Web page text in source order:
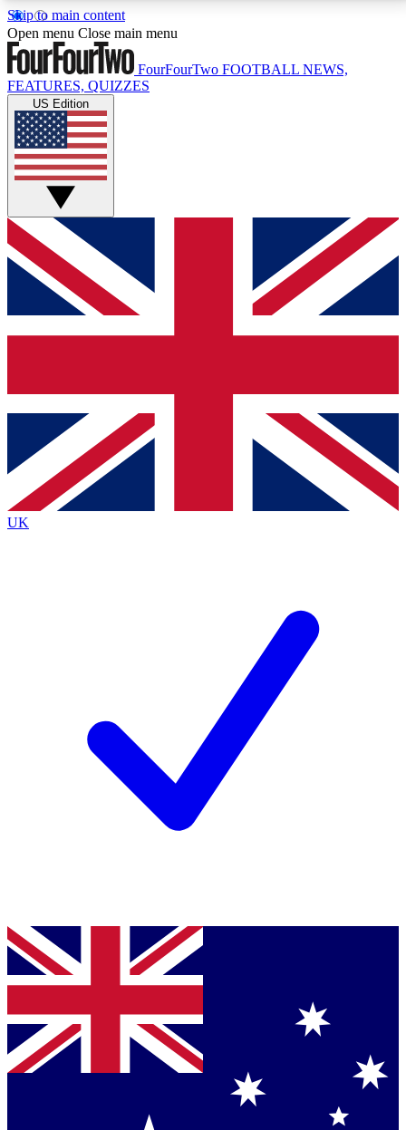
Skip to main content
17
MEMBER FEATURESACCESS AVAILABLE
Live Q&A Sessions
Weekly interactive sessions
GET CLUB ACCESS QUICK
For the quickest way to join, simply enter your email
below and get access. We will send a confirmation
and sign you up to our newsletter to keep you
Contact me with news and offers from other Future
brands
By submitting your information you agree to the Terms & Conditionsand
Privacy
Policyand are aged 16 or over.
Open menu Close main menu
FourFourTwo FOOTBALL NEWS,
FEATURES, QUIZZES
US Edition
UK